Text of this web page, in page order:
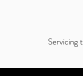
Servicing